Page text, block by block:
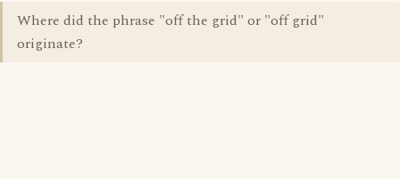
Where did the phrase "off the grid" or "off grid"
originate?